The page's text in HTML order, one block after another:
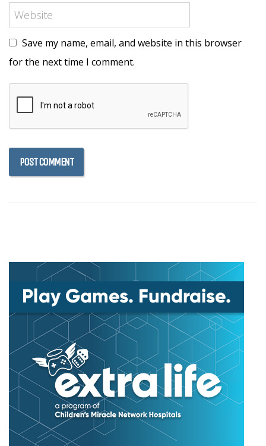
Save my name, email, and website in this browser
for the next time I comment.